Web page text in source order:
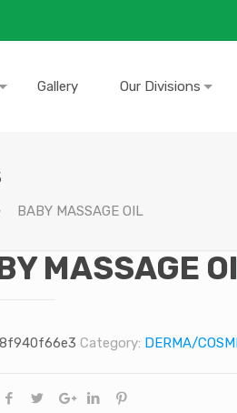
Gallery Our Divisions
BABY MASSAGE OIL
MASSAGE
Category: DERMA/